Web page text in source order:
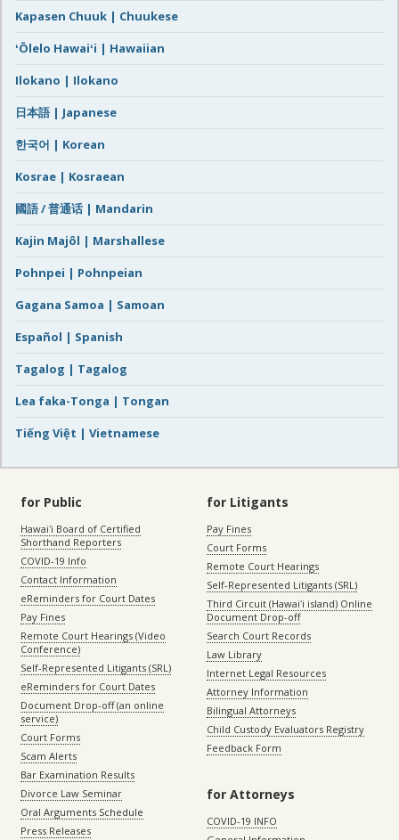
Kapasen Chuuk | Chuukese
ʻŌlelo Hawaiʻi | Hawaiian
Ilokano | Ilokano
日本語 | Japanese
한국어 | Korean
Kosrae | Kosraean
國語 / 普通话 | Mandarin
Kajin Majôl | Marshallese
Pohnpei | Pohnpeian
Gagana Samoa | Samoan
Español | Spanish
Tagalog | Tagalog
Lea faka-Tonga | Tongan
Tiếng Việt | Vietnamese
for Public
Hawaiʻi Board of Certified
Shorthand Reporters
COVID-19 Info
Contact Information
eReminders for Court Dates
Pay Fines
Remote Court Hearings (Video
Conference)
Self-Represented Litigants (SRL)
eReminders for Court Dates
Document Drop-off (an online
service)
Court Forms
Scam Alerts
Bar Examination Results
Divorce Law Seminar
Oral Arguments Schedule
Press Releases
for Litigants
Pay Fines
Court Forms
Remote Court Hearings
Self-Represented Litigants (SRL)
Third Circuit (Hawaiʻi island) Online
Document Drop-off
Search Court Records
Law Library
Internet Legal Resources
Attorney Information
Bilingual Attorneys
Child Custody Evaluators Registry
Feedback Form
for Attorneys
COVID-19 INFO